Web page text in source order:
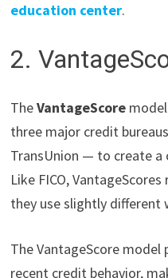
education center.
2.
TheVantageScore
three major credit
TransUnion — to create a
Like FICO,
they use slightly different
The VantageScore model
recent credit behavior,